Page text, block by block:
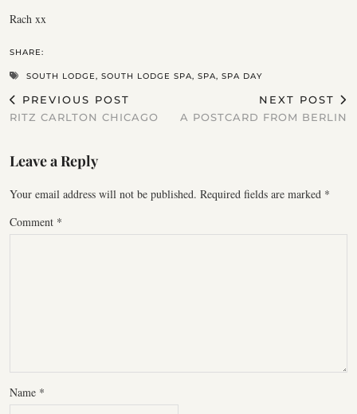
Rach xx
SHARE:
SOUTH LODGE, SOUTH LODGE SPA, SPA, SPA DAY
PREVIOUS POST
RITZ CARLTON CHICAGO
NEXT POST
A POSTCARD FROM BERLIN
Leave a Reply
Your email address will not be published. Required fields are marked *
Comment *
Name *